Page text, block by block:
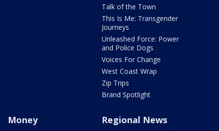
Talk of the Town
This Is Me: Transgender
Journeys
Unleashed Force: Power
and Police Dogs
Voices For Change
West Coast Wrap
Zip Trips
Brand Spotlight
Money Regional News